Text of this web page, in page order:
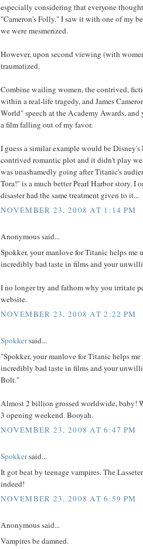
especially considering that everyone
"Cameron's Folly." I saw it with one of my
we were mesmerized.
However, upon second viewing (with
traumatized.
Combine wailing women, the contrived,
within a real-life tragedy, and James
World" speech at the Academy Awards, and
a film falling out of my favor.
I guess a similar example would be Disney's
contrived romantic plot and it didn't play
was unashamedly going after Titanic's
Tora!" is a much better Pearl Harbor story. I
disaster had the same treatment given to it...
NOVEMBER 23, 2008 AT 1:14 PM
Anonymous said...
Spokker, your manlove for Titanic helps me
incredibly bad taste in films and your
I no longer try and fathom why you irritate
website.
NOVEMBER 23, 2008 AT 2:22 PM
Spokkersaid...
"Spokker, your manlove for Titanic helps
incredibly bad taste in films and your
Bolt."
Almost 2 billion grossed worldwide, baby!
3 opening weekend. Booyah.
NOVEMBER 23, 2008 AT 6:47 PM
Spokkersaid...
It got beat by teenage vampires. The
indeed!
NOVEMBER 23, 2008 AT 6:59 PM
Anonymous said...
Vampires be damned.